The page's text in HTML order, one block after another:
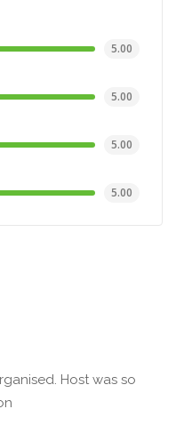
5.00
5.00
5.00
5.00
Host was so